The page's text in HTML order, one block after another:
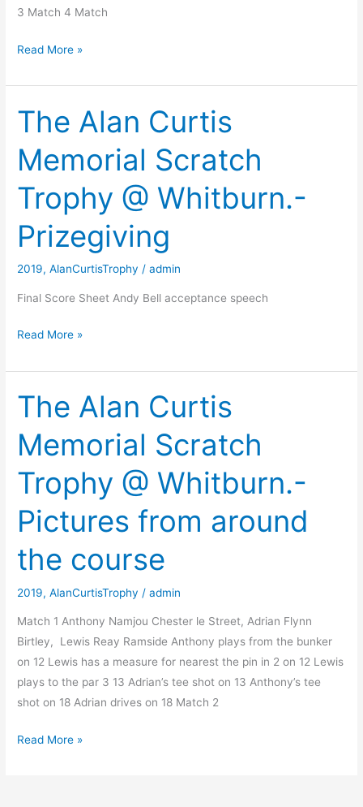
3 Match 4 Match
2021
Curtis
Scratch
Trophy
Read More »
The Alan Curtis
Memorial Scratch
Trophy @ Whitburn.-
Prizegiving
2019,AlanCurtisTrophy /admin
Final Score Sheet Andy Bell acceptance speech
The
Curtis
Memorial
Scratch
Trophy
@
Whitburn.-
Prizegiving
Read More »
The Alan Curtis
Memorial Scratch
Trophy @ Whitburn.-
Pictures from around
the course
2019,AlanCurtisTrophy /admin
Match 1 Anthony Namjou Chester le Street, Adrian Flynn
Birtley, Lewis Reay Ramside Anthony plays from the bunker
on 12 Lewis has a measure for nearest the pin in 2 on 12 Lewis
plays to the par 3 13 Adrian’s tee shot on 13 Anthony’s tee
shot on 18 Adrian drives on 18 Match 2
The
Read More »